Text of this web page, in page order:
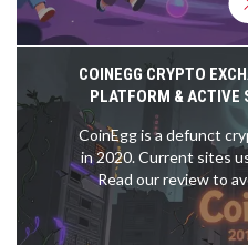
COINEGG CRYPTO
PLATFORM & ACTIVE
CoinEgg is a defunct
in 2020. Current sites
Read our review to